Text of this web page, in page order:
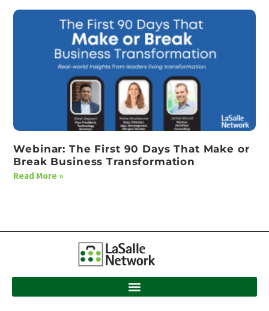
Webinar: The First 90 Days That Make or
Break Business Transformation
Read More »